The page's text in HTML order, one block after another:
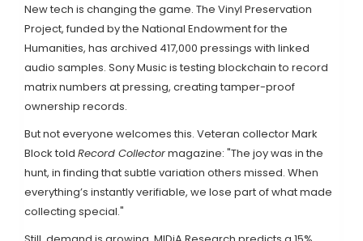
New tech is changing the game. The Vinyl Preservation
Project, funded by the National Endowment for the
Humanities, has archived 417,000 pressings with linked
audio samples. Sony Music is testing blockchain to record
matrix numbers at pressing, creating tamper-proof
ownership records.
But not everyone welcomes this. Veteran collector Mark
Block told Record Collectormagazine: "The joy was in the
hunt, in finding that subtle variation others missed. When
everything’s instantly verifiable, we lose part of what made
collecting special."